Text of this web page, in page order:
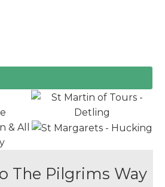
The Pilgrims Way